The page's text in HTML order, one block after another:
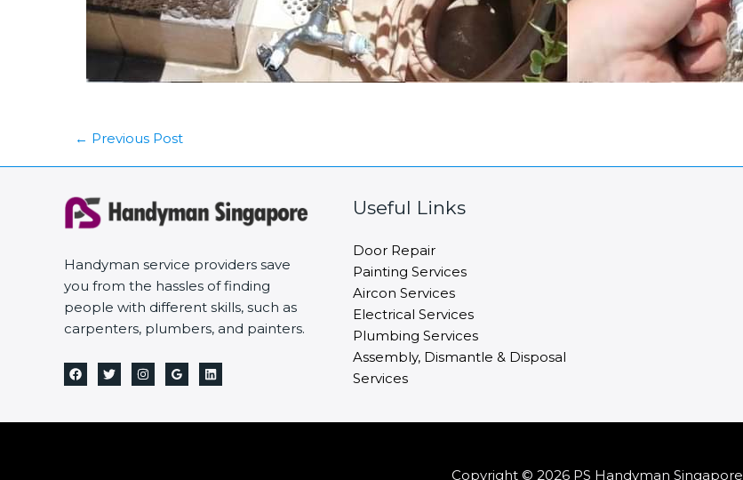
← Previous Post
Handyman service providers save
you from the hassles of finding
people with different skills, such as
carpenters, plumbers, and painters.
Useful Links
Door Repair
Painting Services
Aircon Services
Electrical Services
Plumbing Services
Assembly, Dismantle & Disposal
Services
Copyright © 2026 PS Handyman Singapore